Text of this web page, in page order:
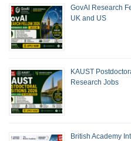
GovAI Research
UK and US
KAUST
Research Jobs
British Academy